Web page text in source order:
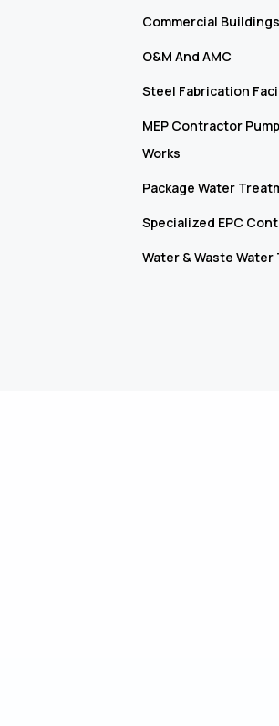
Commercial
O&M And AMC
Steel Fabrication
MEP Contractor
Works
Package Water
Specialized EPC
Water & Waste